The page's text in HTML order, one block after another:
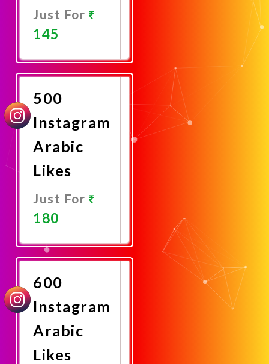
Just For
145
Now
500
Instagram
Arabic
Likes
Just For
180
Now
600
Instagram
Arabic
Likes